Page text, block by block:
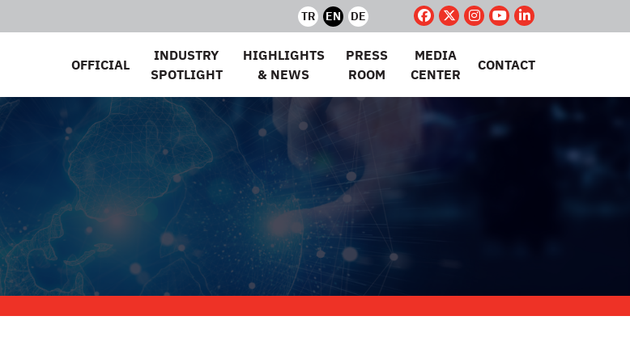
TR EN DE
OFFICIAL
INDUSTRY
SPOTLIGHT
HIGHLIGHTS
& NEWS
PRESS
ROOM
MEDIA
CENTER
CONTACT